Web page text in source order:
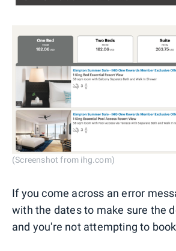
(Screenshot from ihg.com)
If you come across an error
with the dates to make sure the
and you're not attempting to